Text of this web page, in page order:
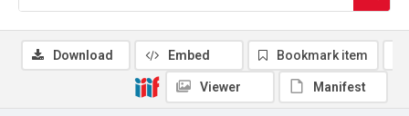
Download Embed Bookmark item
Viewer Manifest